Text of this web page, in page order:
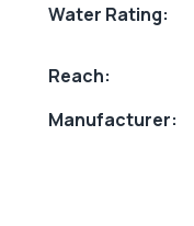
Water Rating:
Reach:
Manufacturer: